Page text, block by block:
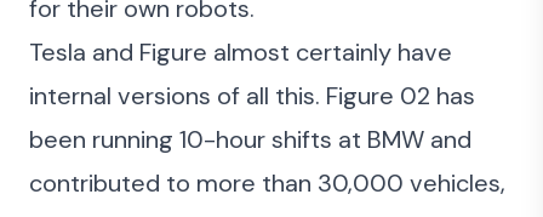
for their own robots.
Tesla and Figure almost certainly have
internal versions of all this. Figure 02 has
been running 10-hour shifts at BMW and
contributed to more than 30,000 vehicles,